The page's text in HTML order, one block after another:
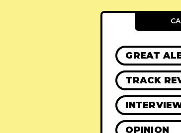
GREAT
TRACK
OPINION